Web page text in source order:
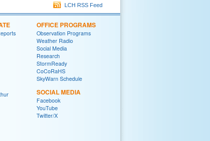
LCH RSS Feed
OFFICE PROGRAMS
Observation Programs
Weather Radio
Social Media
Research
StormReady
CoCoRaHS
SkyWarn Schedule
SOCIAL MEDIA
Facebook
YouTube
Twitter/X